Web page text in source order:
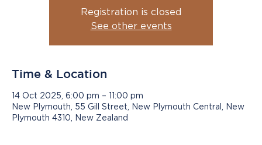
Registration is closed
See other events
Time & Location
14 Oct 2025, 6:00 pm – 11:00 pm
New Plymouth, 55 Gill Street, New Plymouth Central, New
Plymouth 4310, New Zealand